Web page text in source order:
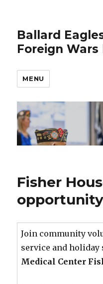
Ballard
Foreign Wars
MENU
Fisher
opportunity
Join community
service and
Medical Center